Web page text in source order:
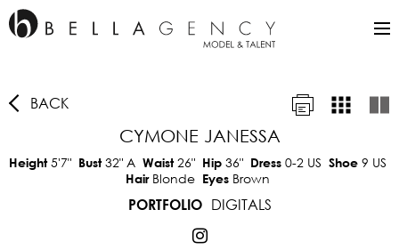
BACK
CYMONE JANESSA
Height5'7" Bust32" A Waist26" Hip 36" Dress 0-2 US Shoe 9 US
Hair Blonde Eyes Brown
PORTFOLIO
DIGITALS